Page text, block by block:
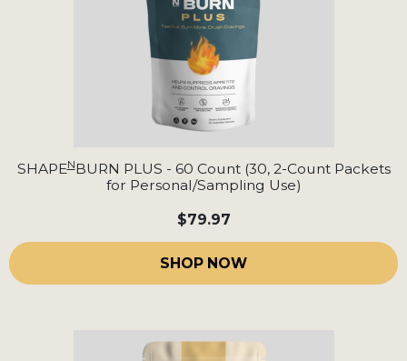
SHAPENBURN PLUS - 60 Count (30, 2-Count Packets
for Personal/Sampling Use)
$79.97
SHOP NOW